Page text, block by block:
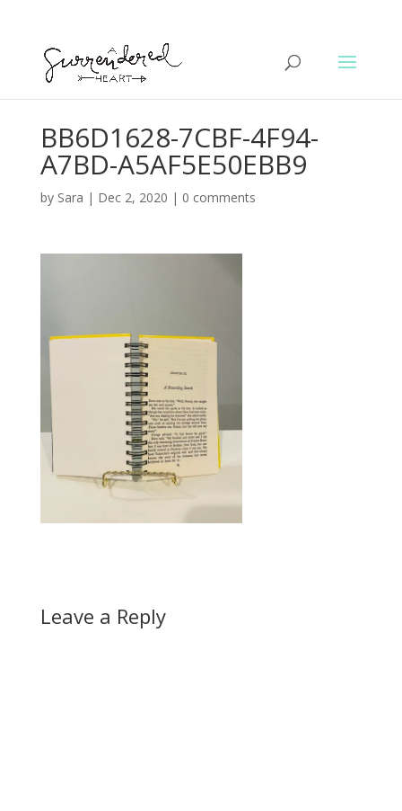
BB6D1628-7CBF-4F94-
A7BD-A5AF5E50EBB9
by Sara | Dec 2, 2020 | 0 comments
Leave a Reply